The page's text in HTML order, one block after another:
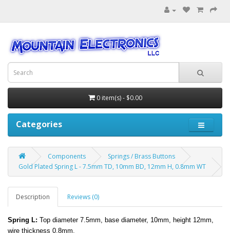
0 item(s) - $0.00
Categories
Components
Springs / Brass Buttons
Gold Plated Spring L - 7.5mm TD, 10mm BD, 12mm H, 0.8mm WT
Description Reviews (0)
Spring L: Top diameter 7.5mm, base diameter, 10mm, height 12mm,
wire thickness 0.8mm.